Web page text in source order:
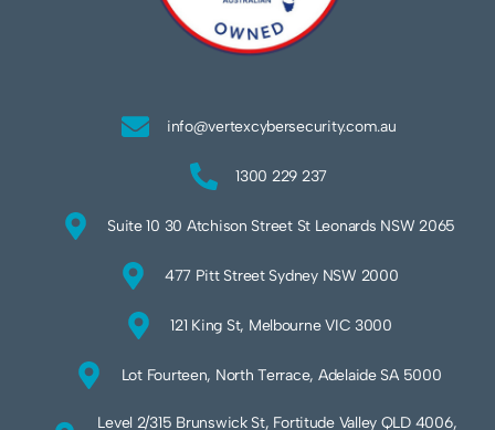
info@vertexcybersecurity.com.au
1300 229 237
Suite 10 30 Atchison Street St Leonards NSW 2065
477 Pitt Street Sydney NSW 2000
121 King St, Melbourne VIC 3000
Lot Fourteen, North Terrace, Adelaide SA 5000
Level 2/315 Brunswick St, Fortitude Valley QLD 4006,